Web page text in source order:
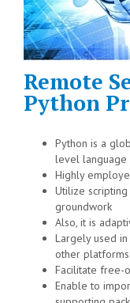
Remote
Python
Python is a
level language
Highly
Utilize
groundwork
Also, it is
Largely used
other platforms
Facilitate free-
Enable to